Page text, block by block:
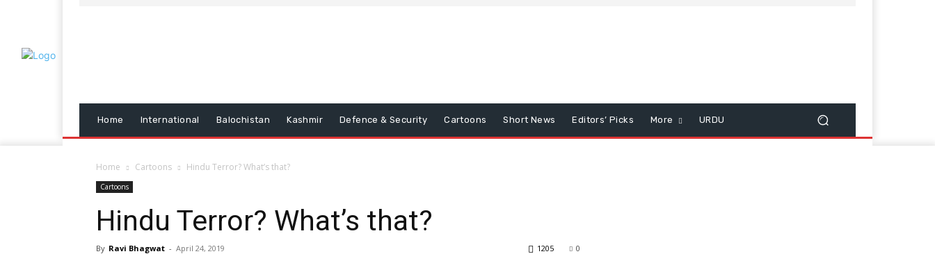
Home International Balochistan Kashmir Defence & Security Cartoons Short News Editors’ Picks More URDU
Home Cartoons Hindu Terror? What’s that?
Cartoons
Hindu Terror? What’s that?
By Ravi Bhagwat - April 24, 2019 0
1205